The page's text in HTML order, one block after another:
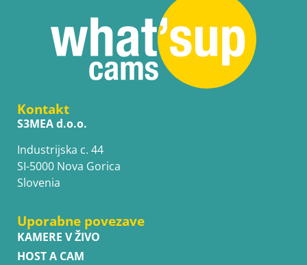
Kontakt
S3MEA d.o.o.
Industrijska c. 44
SI-5000 Nova Gorica
Slovenia
Uporabne povezave
KAMERE V ŽIVO
HOST A CAM